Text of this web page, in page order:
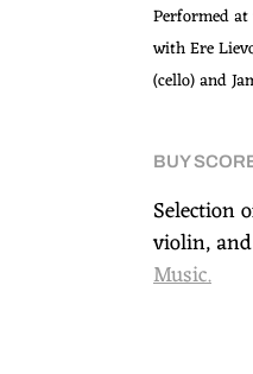
Performed
with Ere
(cello) and
BUY
Selection
violin,
Music.